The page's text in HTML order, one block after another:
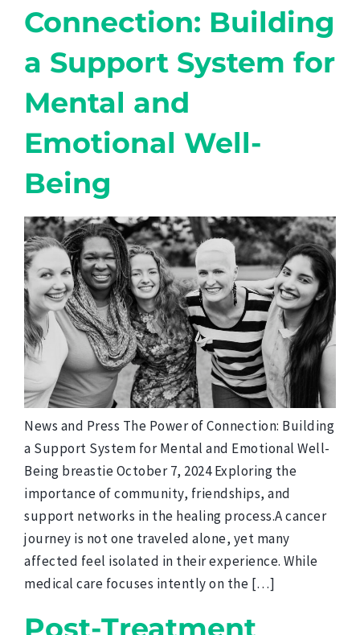
Connection: Building
a Support System for
Mental and
Emotional Well-
Being
News and Press The Power of Connection: Building
a Support System for Mental and Emotional Well-
Being breastie October 7, 2024 Exploring the
importance of community, friendships, and
support networks in the healing process.A cancer
journey is not one traveled alone, yet many
affected feel isolated in their experience. While
medical care focuses intently on the […]